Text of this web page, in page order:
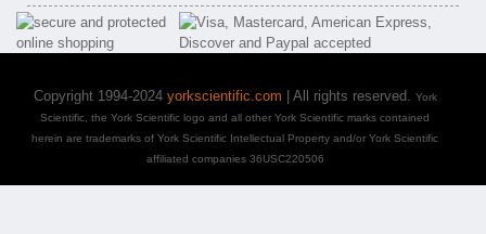
Copyright 1994-2024 yorkscientific.com | All rights reserved. York
Scientific, the York Scientific logo and all other York Scientific marks contained
herein are trademarks of York Scientific Intellectual Property and/or York Scientific
affiliated companies 36USC220506